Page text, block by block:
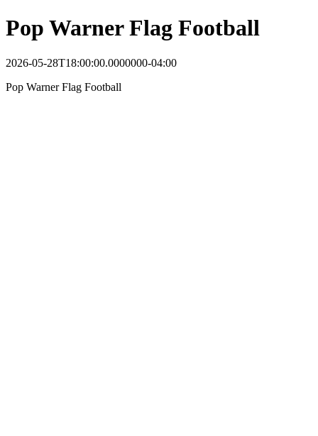
Pop Warner Flag Football
2026-05-28T18:00:00.0000000-04:00
Pop Warner Flag Football